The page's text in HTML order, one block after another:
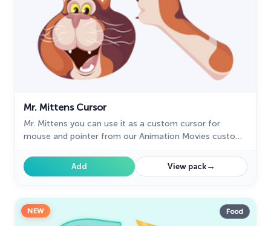
Mr. Mittens Cursor
Mr. Mittens you can use it as a custom cursor for
mouse and pointer from our Animation Movies custom
Add View pack→
NEW Food